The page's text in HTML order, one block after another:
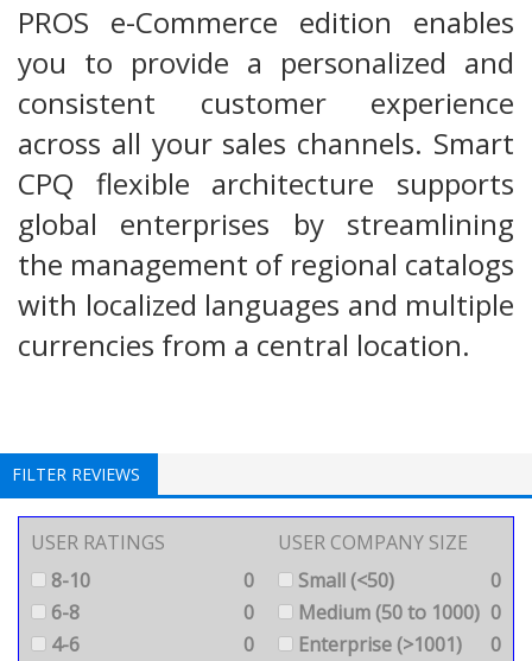
PROS e-Commerce edition enables
you to provide a personalized and
consistent customer experience
across all your sales channels. Smart
CPQ flexible architecture supports
global enterprises by streamlining
the management of regional catalogs
with localized languages and multiple
currencies from a central location.
FILTER REVIEWS
USER RATINGS
8-10
0
6-8
0
4-6
0
USER COMPANY SIZE
Small (<50)
0
Medium (50 to 1000) 0
Enterprise (>1001)
0